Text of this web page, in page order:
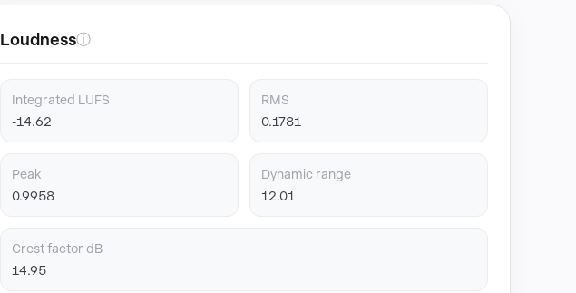
Loudnessⓘ
Integrated LUFS
-14.62
RMS
0.1781
Peak
0.9958
Dynamic range
12.01
Crest factor dB
14.95